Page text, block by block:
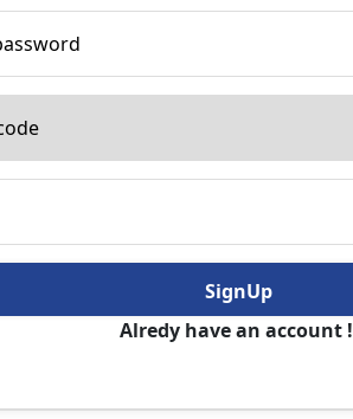
SignUp
Alredy have an account !